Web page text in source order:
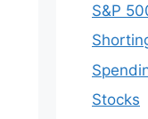
S&P
Stocks